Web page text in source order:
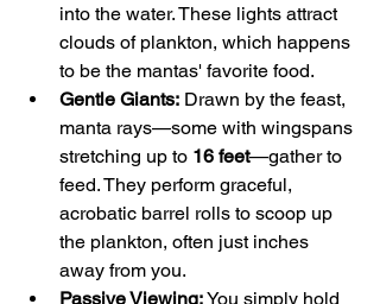
into the water. These lights attract
clouds of plankton, which happens
to be the mantas' favorite food.
Gentle Giants: Drawn by the feast,
manta rays—some with wingspans
stretching up to 16 feet—gather to
feed. They perform graceful,
acrobatic barrel rolls to scoop up
the plankton, often just inches
away from you.
Passive Viewing: You simply hold